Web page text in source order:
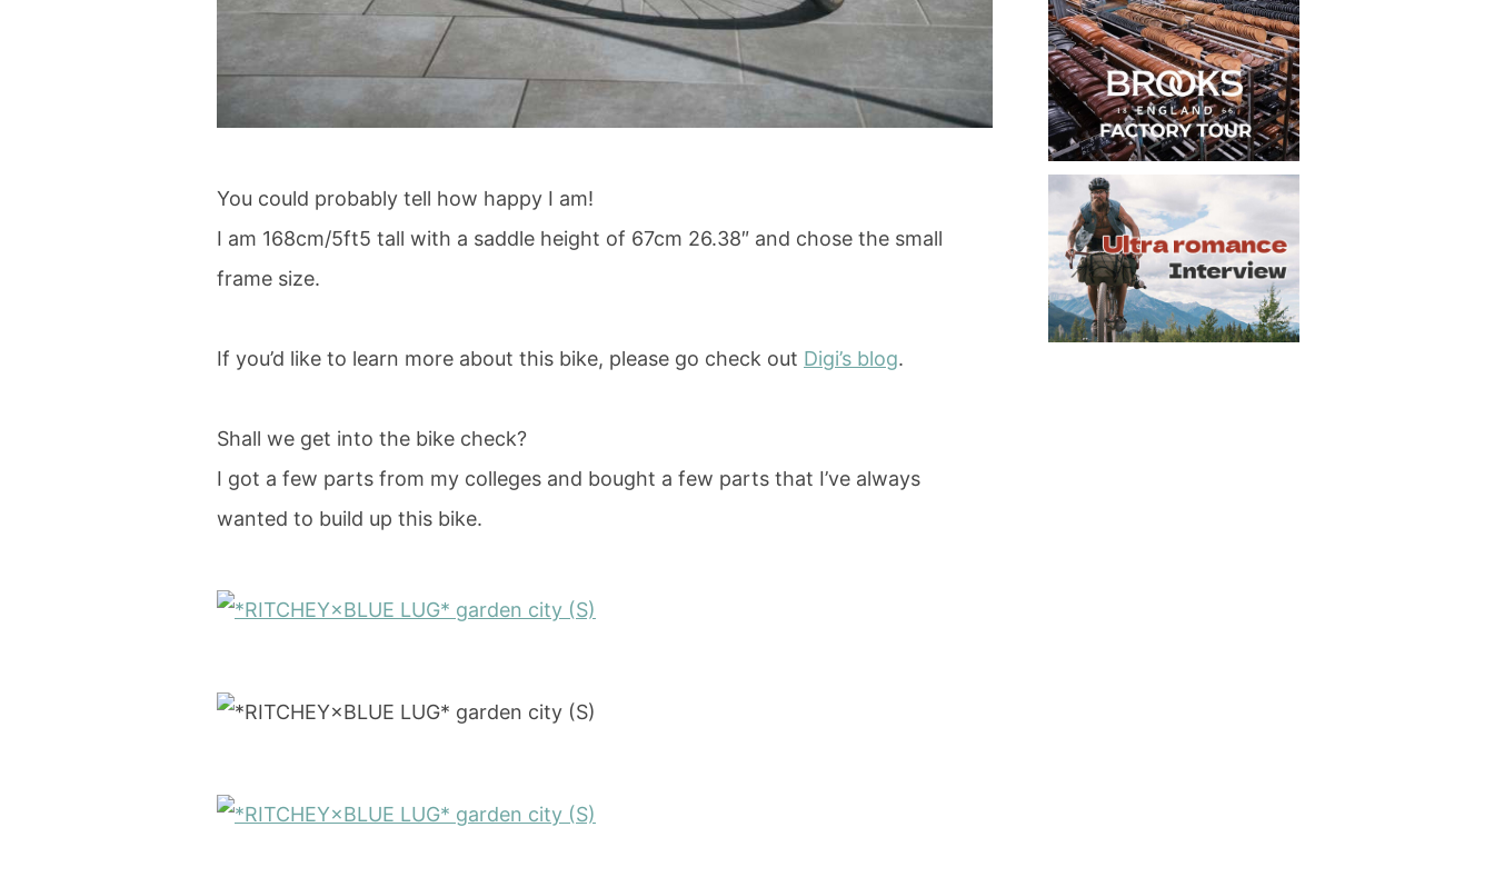
You could probably tell how happy I am!
I am 168cm/5ft5 tall with a saddle height of 67cm 26.38″ and chose the small
frame size.
If you’d like to learn more about this bike, please go check out Digi’s blog.
Shall we get into the bike check?
I got a few parts from my colleges and bought a few parts that I’ve always
wanted to build up this bike.